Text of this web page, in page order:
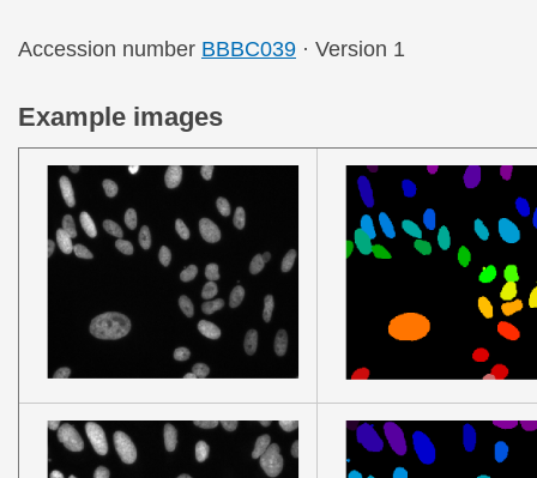
Accession number BBBC039 · Version 1
Example images